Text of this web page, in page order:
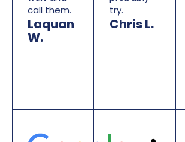
call them.
Laquan
W.
try.
Chris L.